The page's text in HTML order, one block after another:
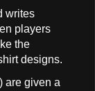
writes
players
the
designs.
are given a